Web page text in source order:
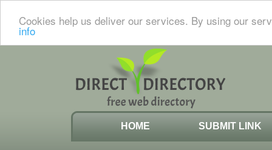
Cookies help us deliver our services. By using our
info
HOME SUBMIT LINK